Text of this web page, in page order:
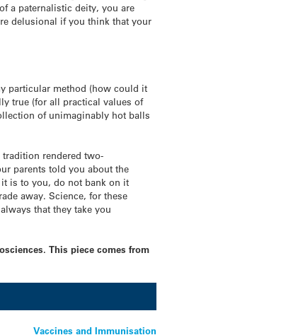
a paternalistic deity, you are
delusional if you think that your
particular method (how could it
true (for all practical values of
of unimaginably hot balls
rendered two-
parents told you about the
is to you, do not bank on it
away. Science, for these
that they take you
This piece comes from
Vaccines and Immunisation